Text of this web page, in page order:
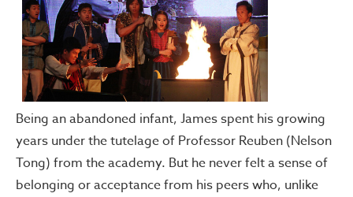
Being an abandoned infant, James spent his growing
years under the tutelage of Professor Reuben (Nelson
Tong) from the academy. But he never felt a sense of
belonging or acceptance from his peers who, unlike